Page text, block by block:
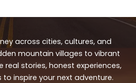
across cities, cultures, and
mountain villages to vibrant
real stories, honest experiences,
inspire your next adventure.